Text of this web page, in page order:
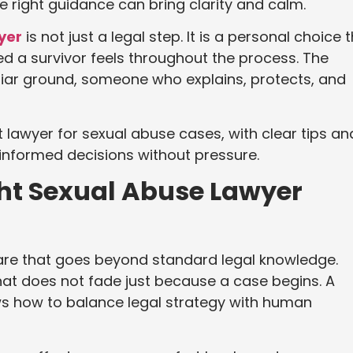
right guidance can bring clarity and calm.
is not just a legal step. It is a personal choice
a survivor feels throughout the process. The
ground, someone who explains, protects, and
for sexual abuse cases, with clear tips
decisions without pressure.
Sexual Abuse Lawyer
that goes beyond standard legal knowledge.
does not fade just because a case begins. A
how to balance legal strategy with human